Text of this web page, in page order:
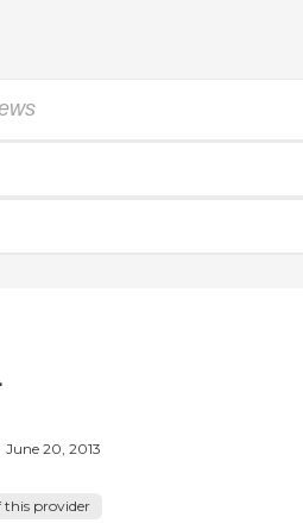
June 20, 2013
this provider